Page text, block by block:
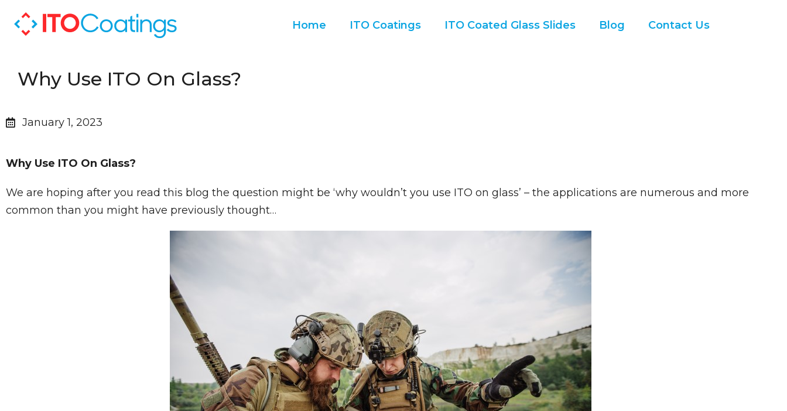
Home ITO Coatings ITO Coated Glass Slides Blog Contact Us
Why Use ITO On Glass?
January 1, 2023
Why Use ITO On Glass?
We are hoping after you read this blog the question might be ‘why wouldn’t you use ITO on glass’ – the applications are numerous and more
common than you might have previously thought…